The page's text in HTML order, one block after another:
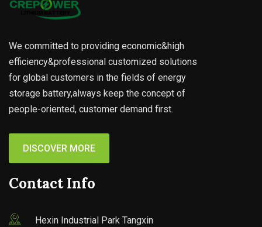
We committed to providing economic&high
efficiency&professional customized solutions
for global customers in the fields of energy
storage battery,always keep the concept of
people-oriented, customer demand first.
DISCOVER MORE
Contact Info
Hexin Industrial Park Tangxin